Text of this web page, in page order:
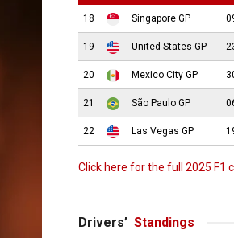
18 Singapore GP
19 United States GP
20 Mexico City GP
21 São Paulo GP
22 Las Vegas GP
Click here for the full 2025 F1
Drivers’ Standings